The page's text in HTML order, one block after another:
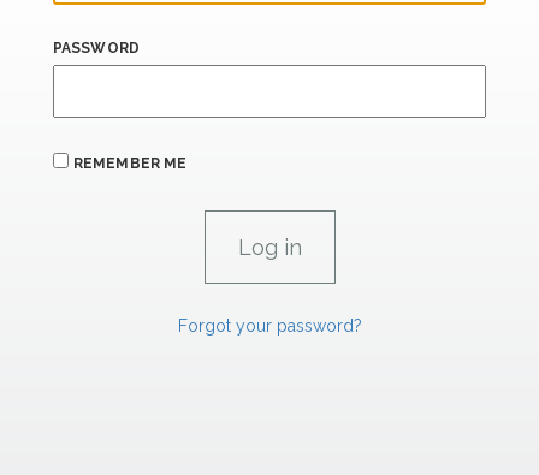
PASSWORD
REMEMBER ME
Forgot your password?